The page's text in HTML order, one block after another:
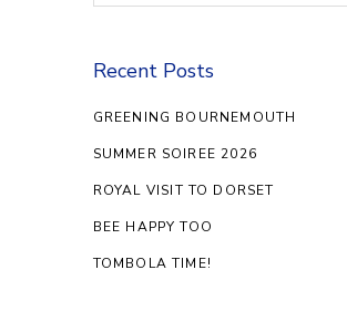
Recent Posts
GREENING BOURNEMOUTH
SUMMER SOIREE 2026
ROYAL VISIT TO DORSET
BEE HAPPY TOO
TOMBOLA TIME!